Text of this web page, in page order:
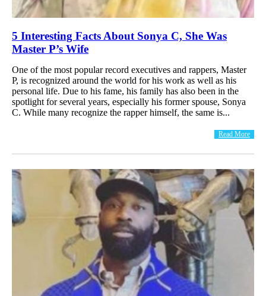
5 Interesting Facts About Sonya C, She Was
Master P’s Wife
One of the most popular record executives and rappers, Master
P, is recognized around the world for his work as well as his
personal life. Due to his fame, his family has also been in the
spotlight for several years, especially his former spouse, Sonya
C. While many recognize the rapper himself, the same is...
Read More